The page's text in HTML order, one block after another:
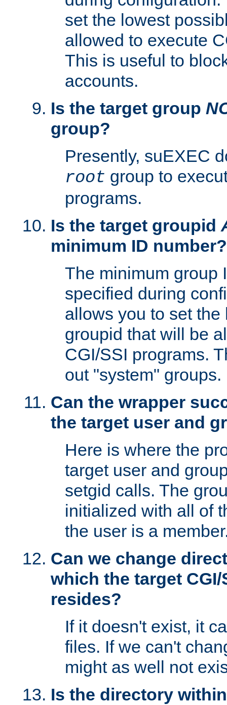
set the lowest
allowed to execute
This is useful to
accounts.
Is the target group
group?
Presently, suEXEC
root group to
programs.
Is the target groupid
minimum ID number?
The minimum group
specified during
allows you to set
groupid that will be
CGI/SSI programs.
out "system" groups.
Can the wrapper
the target user and
Here is where the
target user and
setgid calls. The
initialized with all of
the user is a
Can we change
which the target
resides?
If it doesn't exist, it
files. If we can't
might as well not
Is the directory